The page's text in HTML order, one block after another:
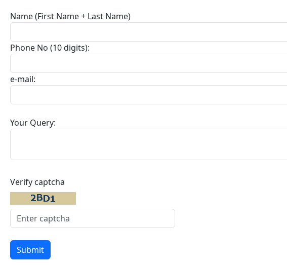
Name (First Name + Last Name)
Phone No (10 digits):
e-mail:
Your Query:
Verify captcha